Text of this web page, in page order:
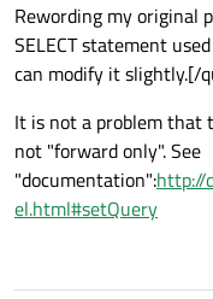
Rewording my original
SELECT statement
can modify it slightly.[/
It is not a problem that
not "forward only". See
"documentation":http://
el.html#setQuery